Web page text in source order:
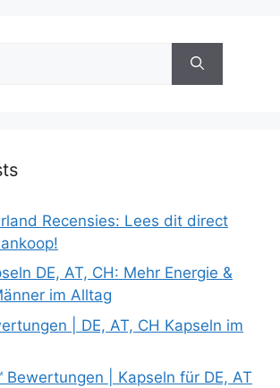
Recensies: Lees dit direct
DE, AT, CH: Mehr Energie &
im Alltag
| DE, AT, CH Kapseln im
Bewertungen | Kapseln für DE, AT